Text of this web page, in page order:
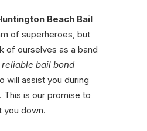
Beach Bail
of superheroes, but
of ourselves as a band
bail bond
will assist you during
is our promise to
you down.